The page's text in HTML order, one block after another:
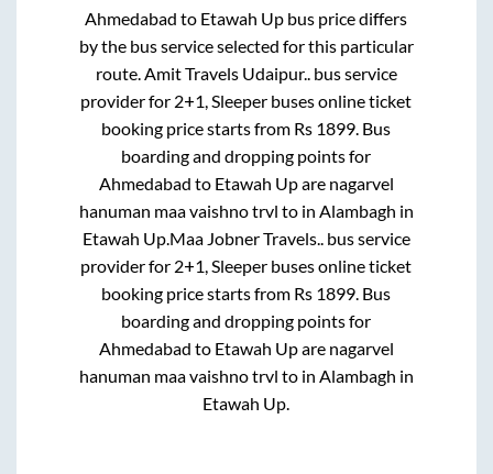
Ahmedabad to Etawah Up bus price differs
by the bus service selected for this particular
route.Amit Travels Udaipur..bus service
provider for 2+1, Sleeper buses online ticket
booking price starts from Rs 1899. Bus
boarding and dropping points for
Ahmedabad to Etawah Upare nagarvel
hanuman maa vaishno trvl to in Alambagh in
Etawah Up.Maa Jobner Travels..bus service
provider for 2+1, Sleeper buses online ticket
booking price starts from Rs 1899. Bus
boarding and dropping points for
Ahmedabad to Etawah Upare nagarvel
hanuman maa vaishno trvl to in Alambagh in
Etawah Up.